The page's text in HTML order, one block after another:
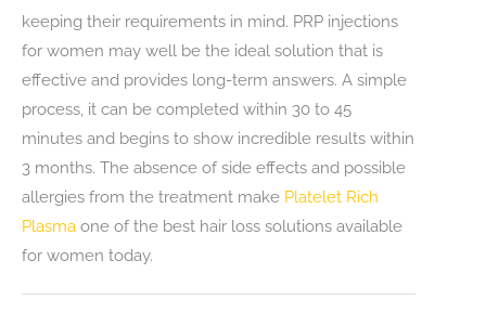
keeping their requirements in mind. PRP injections
for women may well be the ideal solution that is
effective and provides long-term answers. A simple
process, it can be completed within 30 to 45
minutes and begins to show incredible results within
3 months. The absence of side effects and possible
allergies from the treatment make Platelet Rich
Plasma one of the best hair loss solutions available
for women today.